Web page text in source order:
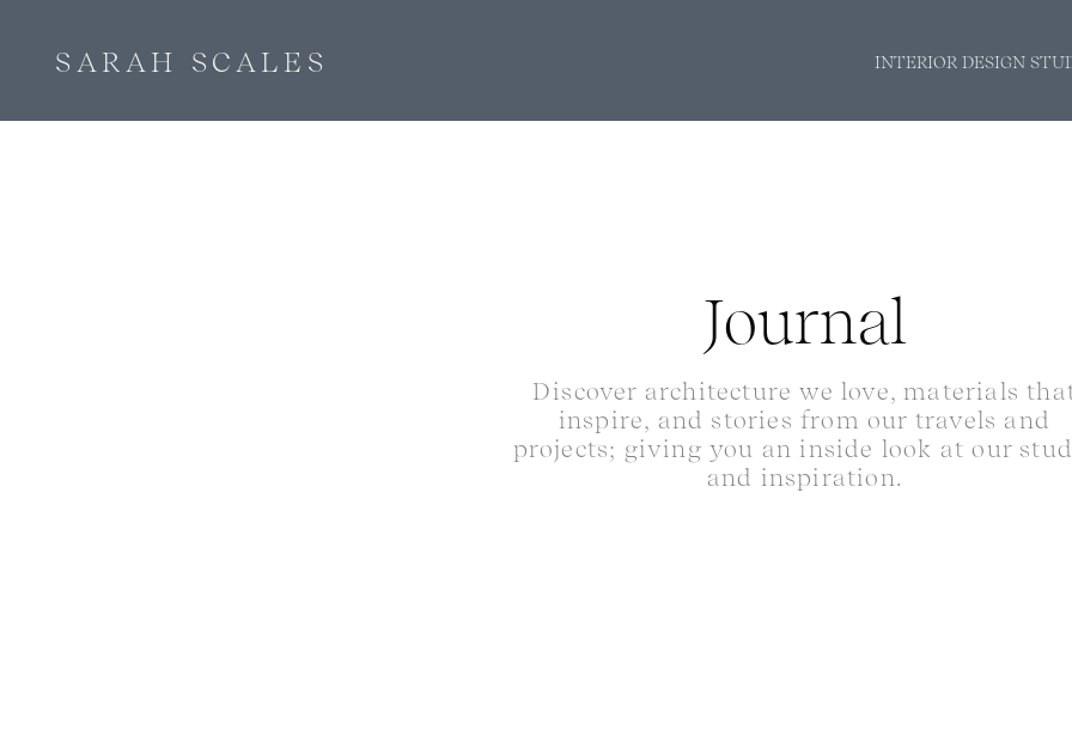
SARAH SCALES INTERIOR DESIGN
Journal
Discover architecture we love, materials
inspire, and stories from our travels and
projects; giving you an inside look at our
and inspiration.